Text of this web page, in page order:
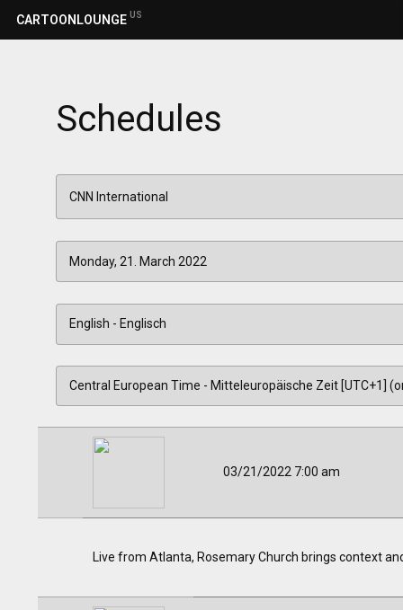
CARTOONLOUNGE US
Schedules
03/21/2022 7:00 am
Live from Atlanta, Rosemary Church brings context